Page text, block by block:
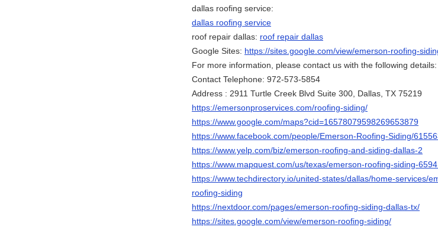
dallas roofing service:
dallas roofing service
roof repair dallas: roof repair dallas
Google Sites: https://sites.google.com/view/emerson-roofing-
For more information, please contact us with the following details:
Contact Telephone: 972-573-5854
Address : 2911 Turtle Creek Blvd Suite 300, Dallas, TX 75219
https://emersonproservices.com/roofing-siding/
https://www.google.com/maps?cid=16578079598269653879
https://www.facebook.com/people/Emerson-Roofing-Siding/
https://www.yelp.com/biz/emerson-roofing-and-siding-dallas-2
https://www.mapquest.com/us/texas/emerson-roofing-siding-
https://www.techdirectory.io/united-states/dallas/home-services/
roofing-siding
https://nextdoor.com/pages/emerson-roofing-siding-dallas-tx/
https://sites.google.com/view/emerson-roofing-siding/